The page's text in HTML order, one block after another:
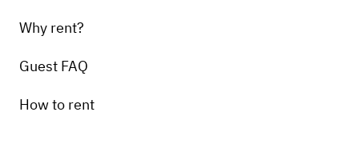
Why rent?
Guest FAQ
How to rent